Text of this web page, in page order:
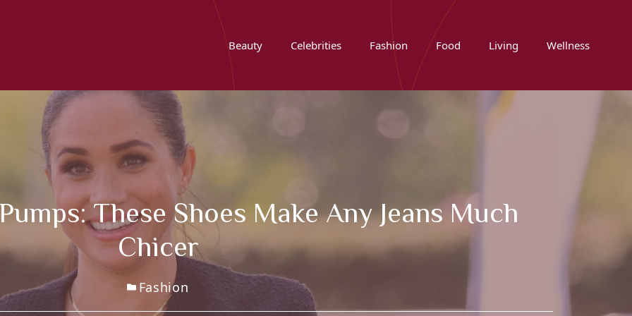
Beauty Celebrities Fashion Food Living Wellness
These Shoes Make Any Jeans Much
Chicer
Fashion